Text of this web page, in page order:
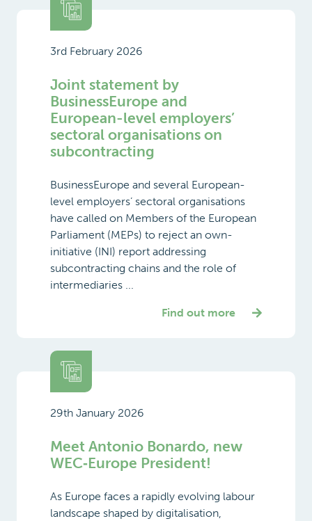
3rd February 2026
Joint statement by
BusinessEurope and
European-level employers’
sectoral organisations on
subcontracting
BusinessEurope and several European-
level employers’ sectoral organisations
have called on Members of the European
Parliament (MEPs) to reject an own-
initiative (INI) report addressing
subcontracting chains and the role of
intermediaries ...
Find out more
29th January 2026
Meet Antonio Bonardo, new
WEC‑Europe President!
As Europe faces a rapidly evolving labour
landscape shaped by digitalisation,